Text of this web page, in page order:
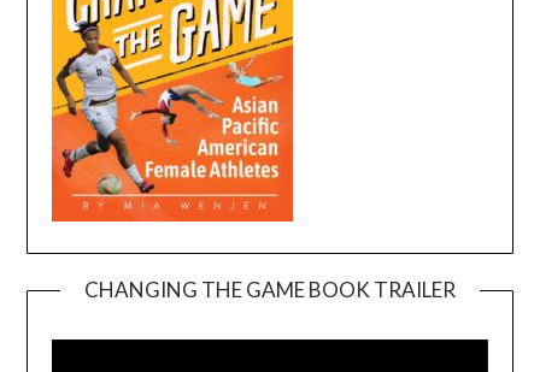
CHANGING THE GAME BOOK TRAILER